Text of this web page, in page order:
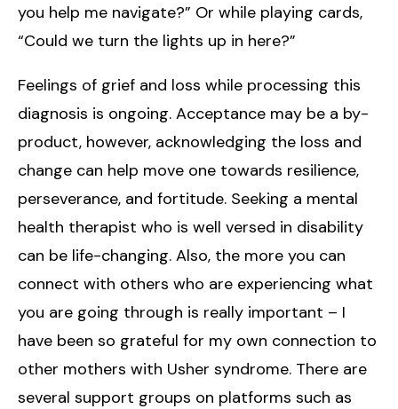
you help me navigate?” Or while playing cards,
“Could we turn the lights up in here?”
Feelings of grief and loss while processing this
diagnosis is ongoing. Acceptance may be a by-
product, however, acknowledging the loss and
change can help move one towards resilience,
perseverance, and fortitude. Seeking a mental
health therapist who is well versed in disability
can be life-changing. Also, the more you can
connect with others who are experiencing what
you are going through is really important – I
have been so grateful for my own connection to
other mothers with Usher syndrome. There are
several support groups on platforms such as